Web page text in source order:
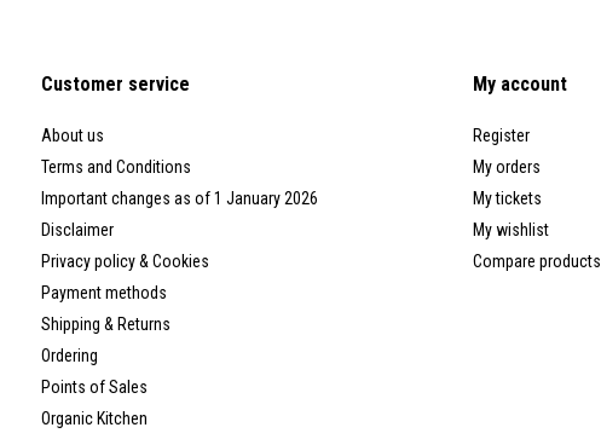
Customer service
About us
Terms and Conditions
Important changes as of 1 January 2026
Disclaimer
Privacy policy & Cookies
Payment methods
Shipping & Returns
Ordering
Points of Sales
Organic Kitchen
My account
Register
My orders
My tickets
My wishlist
Compare products